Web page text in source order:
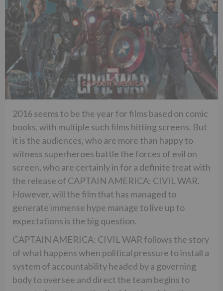
2016 seems to be the year for films based on comic
books, with multiple such films hitting screens. But
it is the audiences, who are more than happy to
witness superheroes battle the forces of evil on
screen, who are certainly in for a definite treat with
the release of CAPTAIN AMERICA: CIVIL WAR.
However, will the film that has managed to
generate immense hype manage to live up to
expectations is the big question.
CAPTAIN AMERICA: CIVIL WAR follows the story
of what happens when political pressure to install a
system of accountability headed by a governing
body to oversee and direct the team begins to